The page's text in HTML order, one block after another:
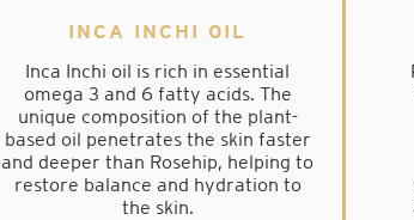
INCA INCHI OIL
Inca Inchi oil is rich in essential
omega 3 and 6 fatty acids. The
unique composition of the plant-
based oil penetrates the skin faster
and deeper than Rosehip, helping to
restore balance and hydration to
the skin.